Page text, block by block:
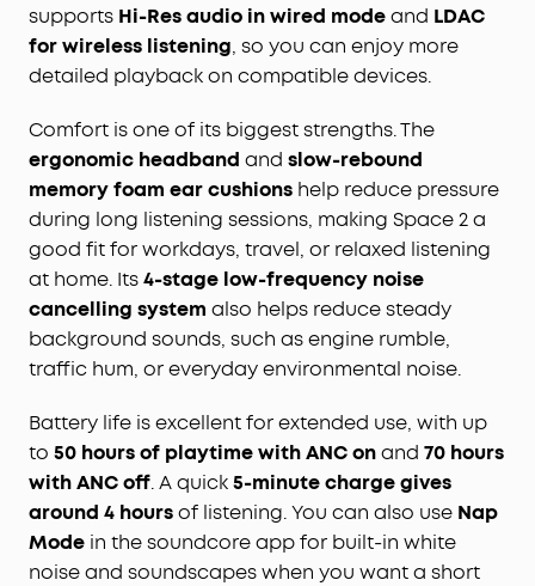
supports Hi-Res audio in wired modeand LDAC
for wireless listening, so you can enjoy more
detailed playback on compatible devices.
Comfort is one of its biggest strengths. The
ergonomic headband and slow-rebound
memory foam ear cushions help reduce pressure
during long listening sessions, making Space 2 a
good fit for workdays, travel, or relaxed listening
at home. Its4-stage low-frequency noise
cancelling system also helps reduce steady
background sounds, such as engine rumble,
traffic hum, or everyday environmental noise.
Battery life is excellent for extended use, with up
to 50 hours of playtime with ANC onand 70 hours
with ANC off. A quick5-minute charge gives
around 4 hoursof listening. You can also use Nap
Mode in the soundcore app for built-in white
noise and soundscapes when you want a short